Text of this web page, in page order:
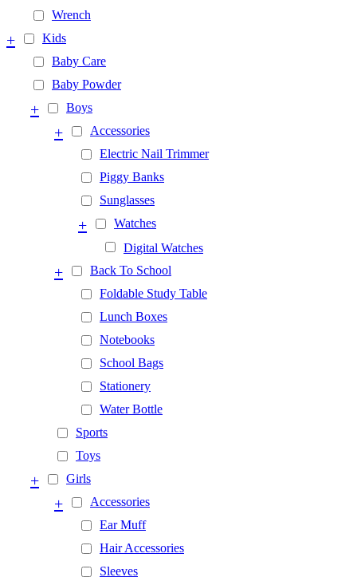
Wrench
Kids
+
Baby Care
Baby Powder
Boys
+
Accessories
+
Electric Nail Trimmer
Piggy Banks
Sunglasses
Watches
+
Digital Watches
Back To School
+
Foldable Study Table
Lunch Boxes
Notebooks
School Bags
Stationery
Water Bottle
Sports
Toys
Girls
+
Accessories
+
Ear Muff
Hair Accessories
Sleeves